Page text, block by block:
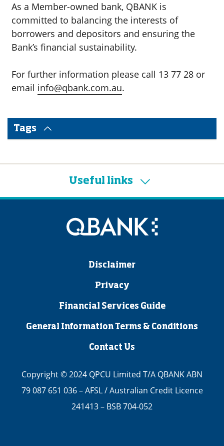
As a Member-owned bank, QBANK is
committed to balancing the interests of
borrowers and depositors and ensuring the
Bank’s financial sustainability.
For further information please call 13 77 28 or
email info@qbank.com.au.
Tags
Useful links
Disclaimer
Privacy
Financial Services Guide
General Information Terms & Conditions
Contact Us
Copyright © 2024 QPCU Limited T/A QBANK ABN
79 087 651 036 – AFSL / Australian Credit Licence
241413 – BSB 704-052